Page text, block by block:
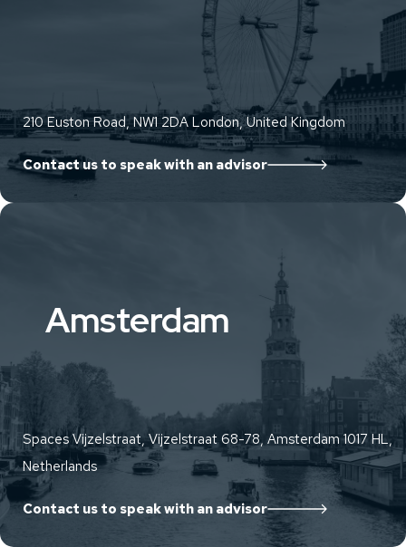
210 Euston Road, NW1 2DA London, United Kingdom
Contact us to speak with an advisor
Amsterdam
Spaces Vijzelstraat, Vijzelstraat 68-78, Amsterdam 1017 HL,
Netherlands
Contact us to speak with an advisor